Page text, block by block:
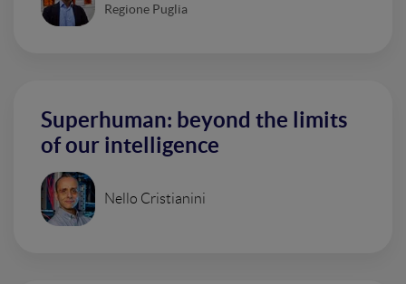
Regione Puglia
Superhuman: beyond the limits
of our intelligence
Nello Cristianini